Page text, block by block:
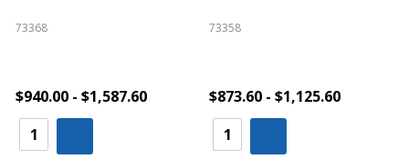
73368
$940.00 - $1,587.60
73358
$873.60 - $1,125.60